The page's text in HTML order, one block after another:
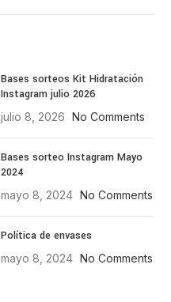
Bases sorteos Kit Hidratación
Instagram julio 2026
julio 8, 2026 No Comments
Bases sorteo Instagram Mayo
2024
mayo 8, 2024 No Comments
Política de envases
mayo 8, 2024 No Comments